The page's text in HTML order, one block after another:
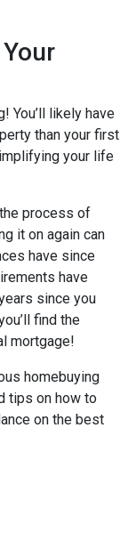
You’ll likely have
than your first
your life
process of
it on again can
have since
have
since you
find the
mortgage!
homebuying
tips on how to
on the best